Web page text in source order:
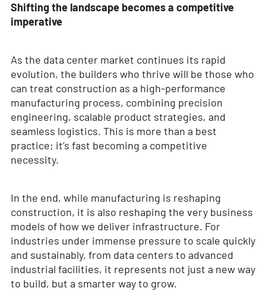
Shifting the landscape becomes a competitive
imperative
As the data center market continues its rapid
evolution, the builders who thrive will be those who
can treat construction as a high-performance
manufacturing process, combining precision
engineering, scalable product strategies, and
seamless logistics. This is more than a best
practice; it’s fast becoming a competitive
necessity.
In the end, while manufacturing is reshaping
construction, it is also reshaping the very business
models of how we deliver infrastructure. For
industries under immense pressure to scale quickly
and sustainably, from data centers to advanced
industrial facilities, it represents not just a new way
to build, but a smarter way to grow.